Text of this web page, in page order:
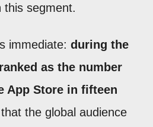
this segment.
immediate: during the
as the number
App Store in fifteen
the global audience